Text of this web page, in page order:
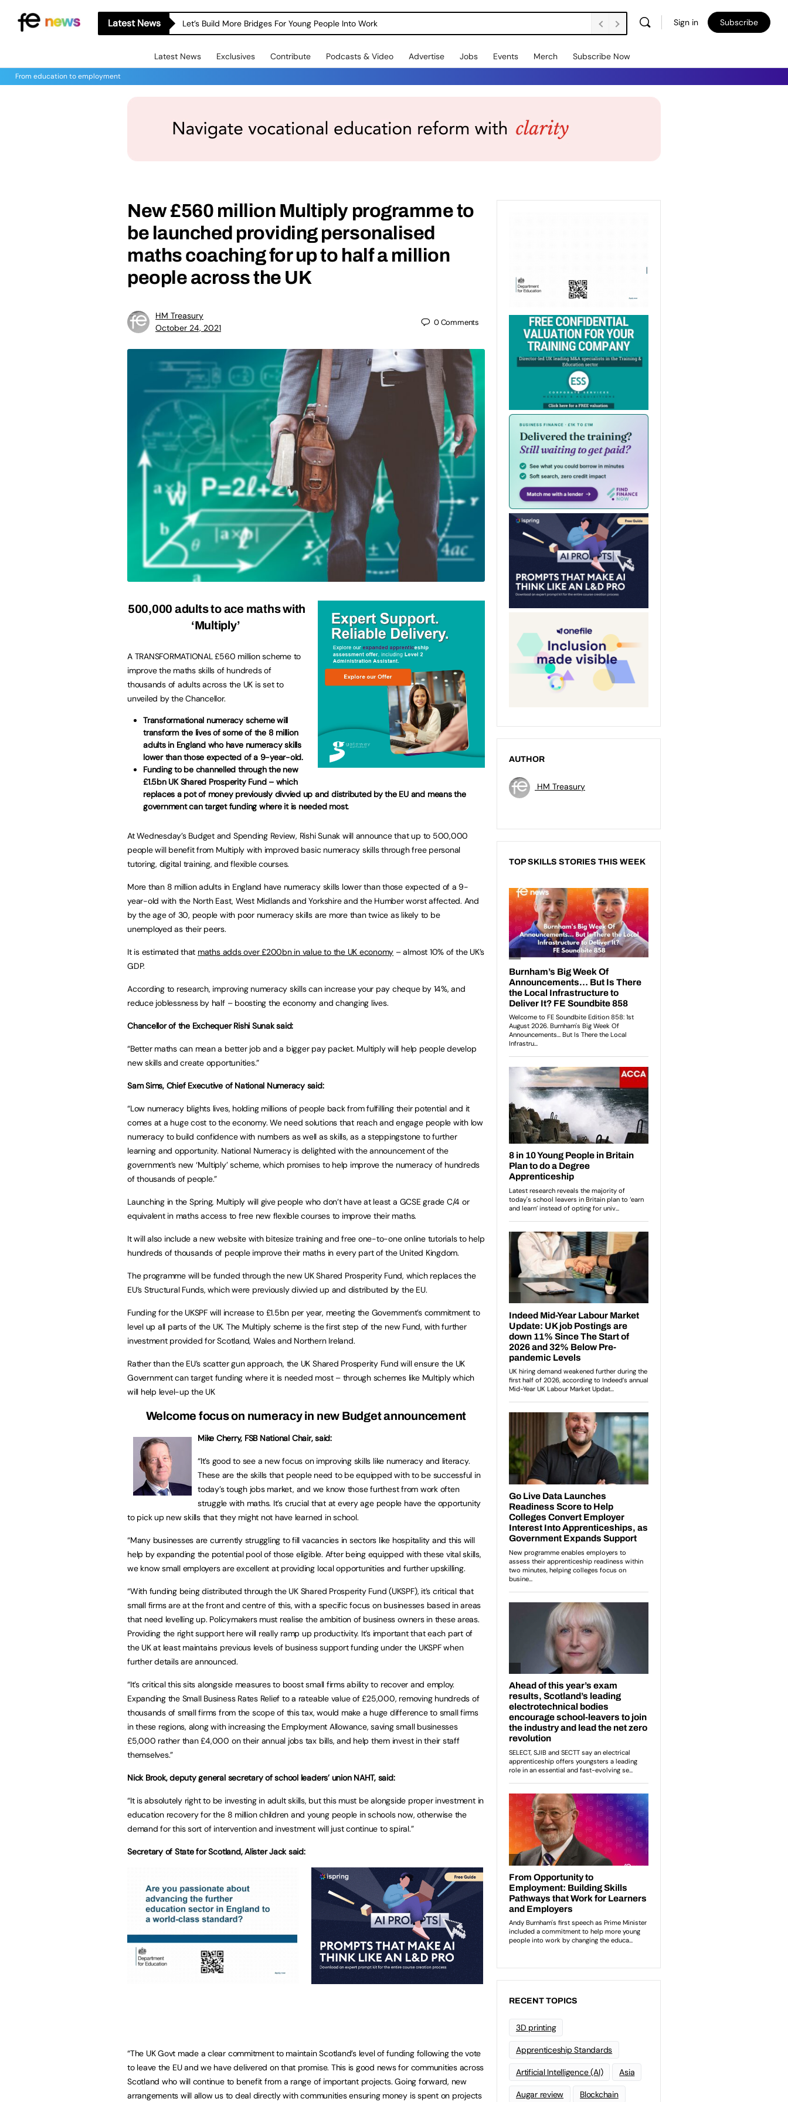
Latest News Let’s Build More Bridges For Young People Into Work Sign in Subscribe
Latest News Exclusives Contribute Podcasts & Video Advertise Jobs Events Merch Subscribe Now
From education to employment
New £560 million Multiply programme to
be launched providing personalised
maths coaching for up to half a million
people across the UK
HM Treasury
October 24, 2021
0Comments
500,000 adults to ace maths with
‘Multiply’
A TRANSFORMATIONAL £560 million scheme to
improve the maths skills of hundreds of
thousands of adults across the UK is set to
unveiled by the Chancellor.
Transformational numeracy scheme will
transform the lives of some of the 8 million
adults in England who have numeracy skills
lower than those expected of a 9-year-old.
Funding to be channelled through the new
£1.5bn UK Shared Prosperity Fund – which
replaces a pot of money previously divvied up and distributed by the EU and means the
government can target funding where it is needed most.
At Wednesday’s Budget and Spending Review, Rishi Sunak will announce that up to 500,000
people will benefit from Multiply with improved basic numeracy skills through free personal
tutoring, digital training, and flexible courses.
More than 8 million adults in England have numeracy skills lower than those expected of a 9-
year-old with the North East, West Midlands and Yorkshire and the Humber worst affected. And
by the age of 30, people with poor numeracy skills are more than twice as likely to be
unemployed as their peers.
It is estimated that maths adds over £200bn in value to the UK economy – almost 10% of the UK’s
GDP.
According to research, improving numeracy skills can increase your pay cheque by 14%, and
reduce joblessness by half – boosting the economy and changing lives.
Chancellor of the Exchequer Rishi Sunak said:
“Better maths can mean a better job and a bigger pay packet. Multiply will help people develop
new skills and create opportunities.”
Sam Sims, Chief Executive of National Numeracy said:
“Low numeracy blights lives, holding millions of people back from fulfilling their potential and it
comes at a huge cost to the economy. We need solutions that reach and engage people with low
numeracy to build confidence with numbers as well as skills, as a steppingstone to further
learning and opportunity. National Numeracy is delighted with the announcement of the
government’s new ‘Multiply’ scheme, which promises to help improve the numeracy of hundreds
of thousands of people.”
Launching in the Spring, Multiply will give people who don’t have at least a GCSE grade C/4 or
equivalent in maths access to free new flexible courses to improve their maths.
It will also include a new website with bitesize training and free one-to-one online tutorials to help
hundreds of thousands of people improve their maths in every part of the United Kingdom.
The programme will be funded through the new UK Shared Prosperity Fund, which replaces the
EU’s Structural Funds, which were previously divvied up and distributed by the EU.
Funding for the UKSPF will increase to £1.5bn per year, meeting the Government’s commitment to
level up all parts of the UK. The Multiply scheme is the first step of the new Fund, with further
investment provided for Scotland, Wales and Northern Ireland.
Rather than the EU’s scatter gun approach, the UK Shared Prosperity Fund will ensure the UK
Government can target funding where it is needed most – through schemes like Multiply which
will help level-up the UK
Welcome focus on numeracy in new Budget announcement
Mike Cherry, FSB National Chair, said:
“It’s good to see a new focus on improving skills like numeracy and literacy.
These are the skills that people need to be equipped with to be successful in
today’s tough jobs market, and we know those furthest from work often
struggle with maths. It’s crucial that at every age people have the opportunity
to pick up new skills that they might not have learned in school.
“Many businesses are currently struggling to fill vacancies in sectors like hospitality and this will
help by expanding the potential pool of those eligible. After being equipped with these vital skills,
we know small employers are excellent at providing local opportunities and further upskilling.
“With funding being distributed through the UK Shared Prosperity Fund (UKSPF), it’s critical that
small firms are at the front and centre of this, with a specific focus on businesses based in areas
that need levelling up. Policymakers must realise the ambition of business owners in these areas.
Providing the right support here will really ramp up productivity. It’s important that each part of
the UK at least maintains previous levels of business support funding under the UKSPF when
further details are announced.
“It’s critical this sits alongside measures to boost small firms ability to recover and employ.
Expanding the Small Business Rates Relief to a rateable value of £25,000, removing hundreds of
thousands of small firms from the scope of this tax, would make a huge difference to small firms
in these regions, along with increasing the Employment Allowance, saving small businesses
£5,000 rather than £4,000 on their annual jobs tax bills, and help them invest in their staff
themselves.”
Nick Brook, deputy general secretary of school leaders’ union NAHT, said:
“It is absolutely right to be investing in adult skills, but this must be alongside proper investment in
education recovery for the 8 million children and young people in schools now, otherwise the
demand for this sort of intervention and investment will just continue to spiral.”
Secretary of State for Scotland, Alister Jack said:
“The UK Govt made a clear commitment to maintain Scotland’s level of funding following the vote
to leave the EU and we have delivered on that promise. This is good news for communities across
Scotland who will continue to benefit from a range of important projects. Going forward, new
arrangements will allow us to deal directly with communities ensuring money is spent on projects
AUTHOR
HM Treasury
TOP SKILLS STORIES THIS WEEK
RECENT TOPICS
3D printing
Apprenticeship Standards
Artificial Intelligence (AI) Asia
Augar review Blockchain